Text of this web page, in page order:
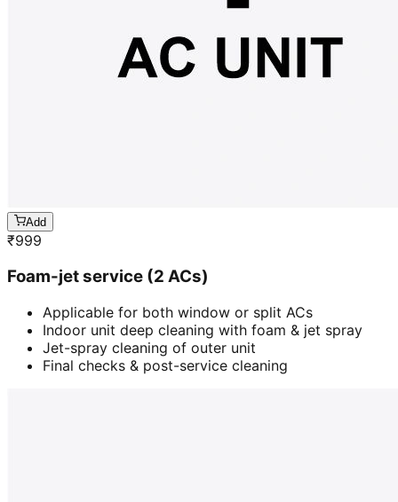
Add
₹999
Foam-jet service (2 ACs)
Applicable for both window or split ACs
Indoor unit deep cleaning with foam & jet spray
Jet-spray cleaning of outer unit
Final checks & post-service cleaning